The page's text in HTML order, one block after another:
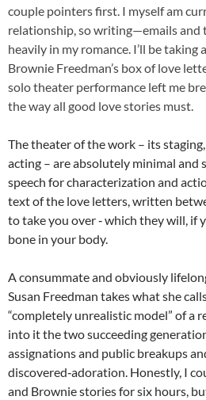
couple pointers first. I myself am
relationship, so writing—emails
heavily in my romance. I’ll be taking
Brownie Freedman’s box of love
solo theater performance left me
the way all good love stories must.
The theater of the work – its
acting – are absolutely minimal and
speech for characterization and
text of the love letters, written
to take you over ‑ which they will, if
bone in your body.
A consummate and obviously
Susan Freedman takes what she
“completely unrealistic model” of a
into it the two succeeding
assignations and public breakups
discovered‑adoration. Honestly, I
and Brownie stories for six hours,